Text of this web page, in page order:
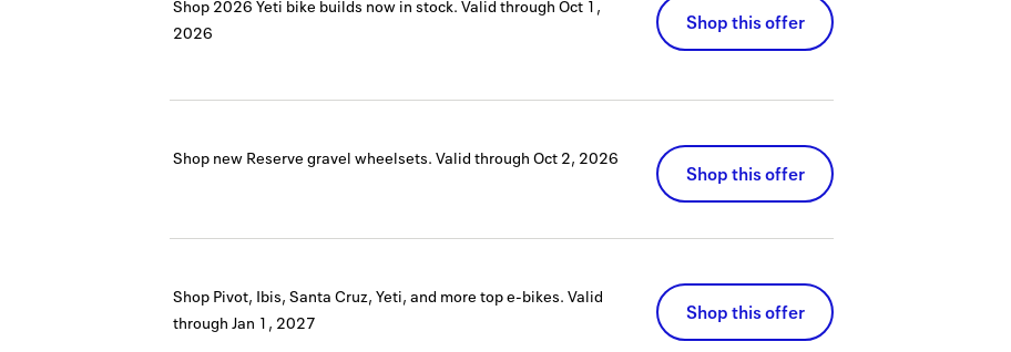
Shop 2026 Yeti bike builds now in stock. Valid through Oct 1,
2026
Shop this offer
Shop new Reserve gravel wheelsets. Valid through Oct 2, 2026
Shop this offer
Shop Pivot, Ibis, Santa Cruz, Yeti, and more top e-bikes. Valid
through Jan 1, 2027 Shop this offer